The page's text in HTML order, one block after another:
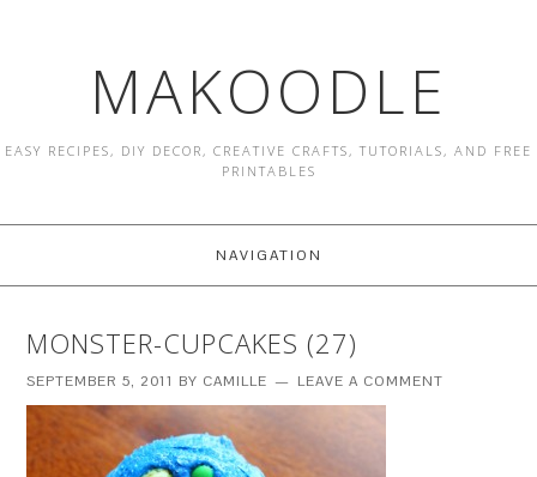
MAKOODLE
EASY RECIPES, DIY DECOR, CREATIVE CRAFTS, TUTORIALS, AND FREE
PRINTABLES
NAVIGATION
MONSTER-CUPCAKES (27)
SEPTEMBER 5, 2011 BY CAMILLE LEAVE A COMMENT